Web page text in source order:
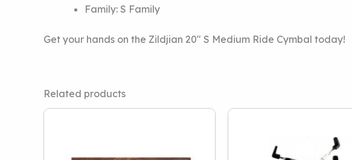
Family: S Family
Get your hands on the Zildjian 20″ S Medium Ride Cymbal today!
Related products